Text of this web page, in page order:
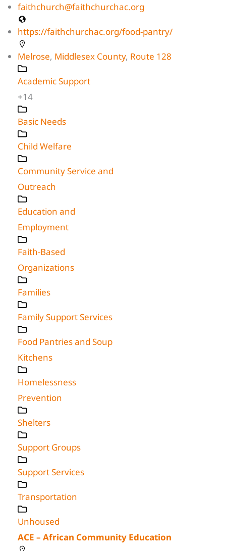
faithchurch@faithchurchac.org
https://faithchurchac.org/food-pantry/
Melrose, Middlesex County, Route 128
Academic Support
+14
Basic Needs
Child Welfare
Community Service and
Outreach
Education and
Employment
Faith-Based
Organizations
Families
Family Support Services
Food Pantries and Soup
Kitchens
Homelessness
Prevention
Shelters
Support Groups
Support Services
Transportation
Unhoused
ACE – African Community Education